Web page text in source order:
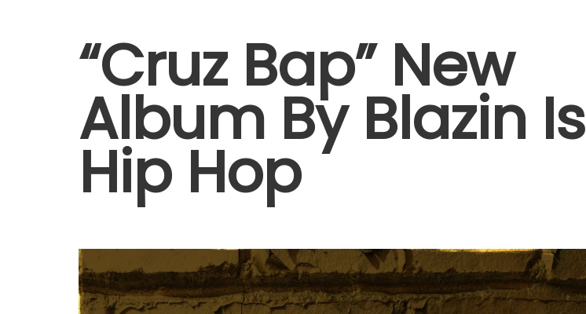
“Cruz Bap” New
Album By Blazin Is
Hip Hop